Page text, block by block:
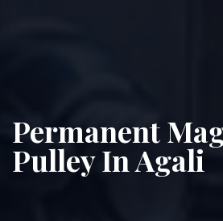
Permanent
Pulley In Agali